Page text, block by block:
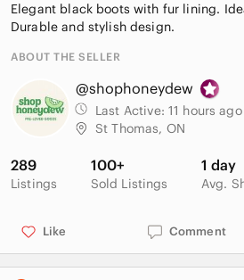
Elegant black boots with fur lining.
Durable and stylish design.
ABOUT THE SELLER
@shophoneydew
Last Active: 11 hours ago
St Thomas, ON
289
Listings
100+
Sold Listings
1 day
Avg.
Like Comment